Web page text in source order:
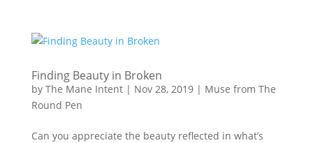
Finding Beauty in Broken
by The Mane Intent| Nov 28, 2019| Muse from The
Round Pen
Can you appreciate the beauty reflected in what’s